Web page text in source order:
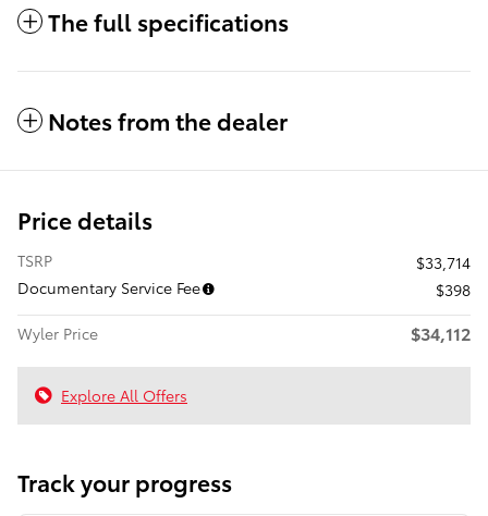
The full specifications
Notes from the dealer
Price details
TSRP
$33,714
Documentary Service Fee
$398
Wyler Price
$34,112
Explore All Offers
Track your progress